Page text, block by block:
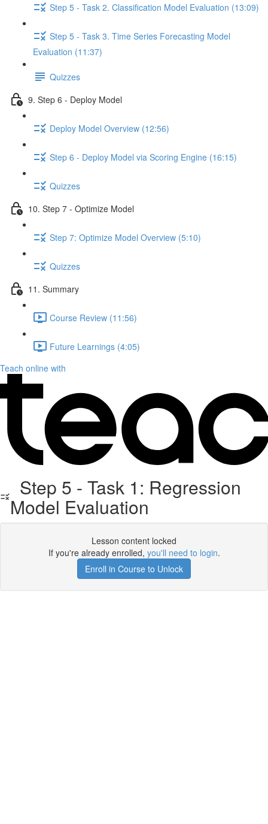
Step 5 - Task 2. Classification Model Evaluation (13:09)
Step 5 - Task 3. Time Series Forecasting Model
Evaluation (11:37)
Quizzes
9. Step 6 - Deploy Model
Deploy Model Overview (12:56)
Step 6 - Deploy Model via Scoring Engine (16:15)
Quizzes
10. Step 7 - Optimize Model
Step 7: Optimize Model Overview (5:10)
Quizzes
11. Summary
Course Review (11:56)
Future Learnings (4:05)
Teach online with
Step 5 - Task 1: Regression
Model Evaluation
Lesson content locked
If you're already enrolled, you'll need to login.
Enroll in Course to Unlock